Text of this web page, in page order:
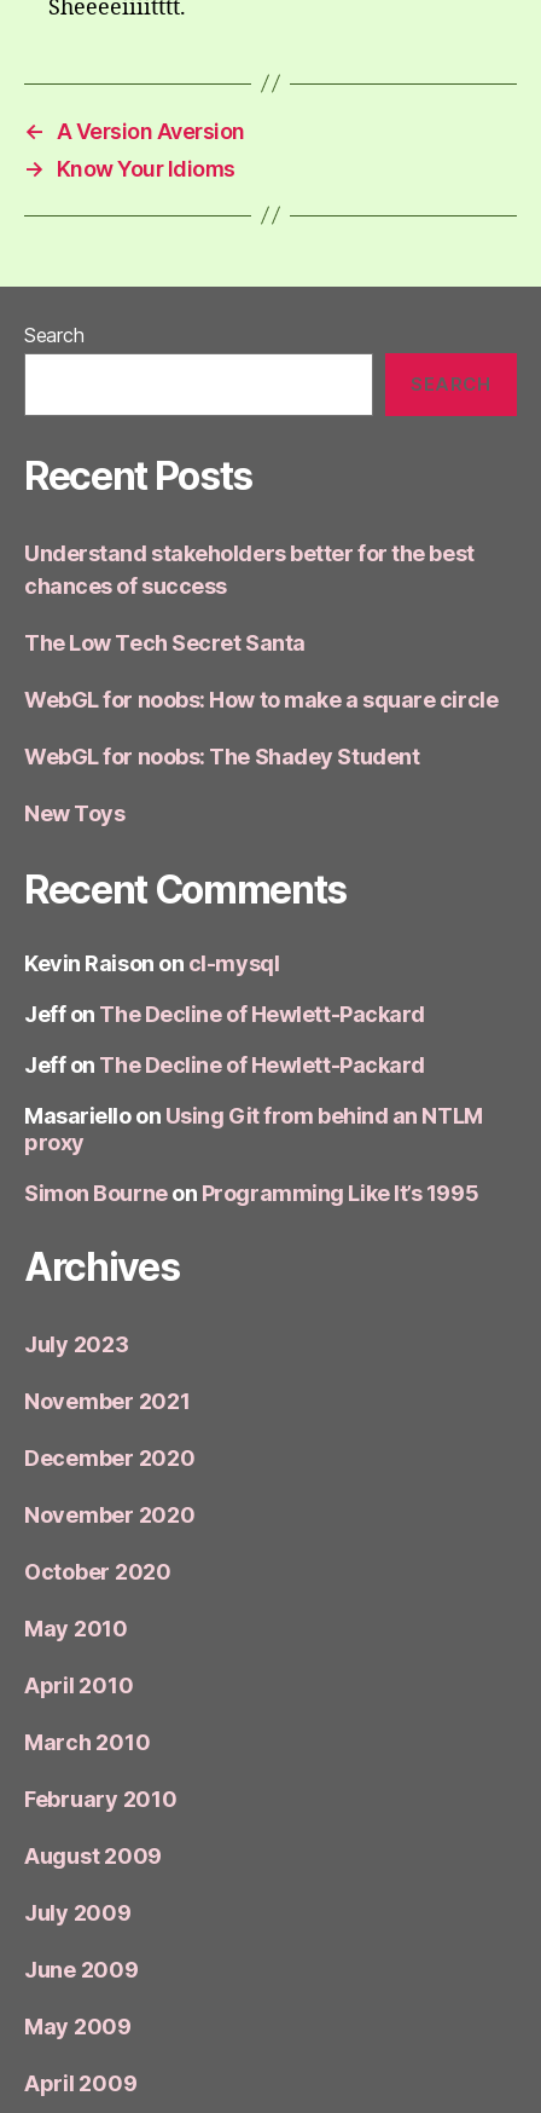
Sheeeeiiiitttt.
←
A Version Aversion
→
Know Your Idioms
Search
SEARCH
Recent Posts
Understand stakeholders better for the best
chances of success
The Low Tech Secret Santa
WebGL for noobs: How to make a square circle
WebGL for noobs: The Shadey Student
New Toys
Recent Comments
Kevin Raison on cl-mysql
Jeffon The Decline of Hewlett-Packard
Jeffon The Decline of Hewlett-Packard
Masarielloon Using Git from behind an NTLM
proxy
Simon Bourneon Programming Like It’s 1995
Archives
July 2023
November 2021
December 2020
November 2020
October 2020
May 2010
April 2010
March 2010
February 2010
August 2009
July 2009
June 2009
May 2009
April 2009